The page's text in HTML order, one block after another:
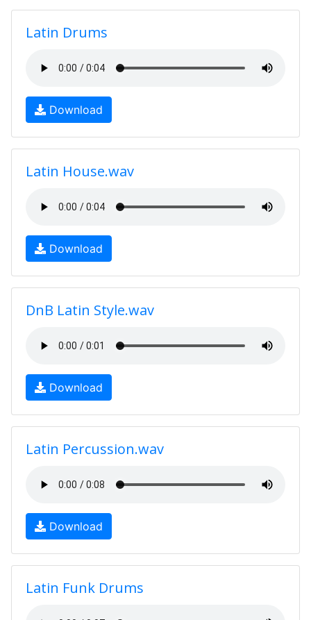
Latin Drums
Download
Latin House.wav
Download
DnB Latin Style.wav
Download
Latin Percussion.wav
Download
Latin Funk Drums